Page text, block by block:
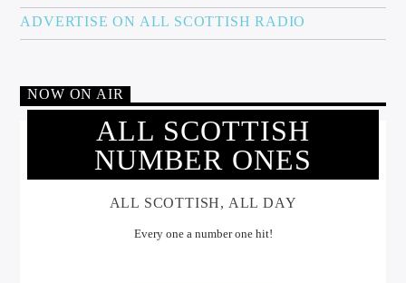
ADVERTISE ON ALL SCOTTISH RADIO
NOW ON AIR
ALL SCOTTISH
NUMBER ONES
ALL SCOTTISH, ALL DAY
Every one a number one hit!